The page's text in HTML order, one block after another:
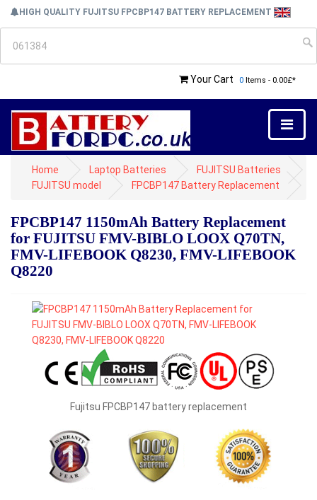
HIGH QUALITY FUJITSU FPCBP147 BATTERY REPLACEMENT
Your Cart 0 Items - 0.00£*
Home Laptop Batteries
FUJITSU Batteries
FUJITSU model
FPCBP147 Battery Replacement
FPCBP147 1150mAh Battery Replacement
for FUJITSU FMV-BIBLO LOOX Q70TN,
FMV-LIFEBOOK Q8230, FMV-LIFEBOOK
Q8220
Fujitsu FPCBP147 battery replacement